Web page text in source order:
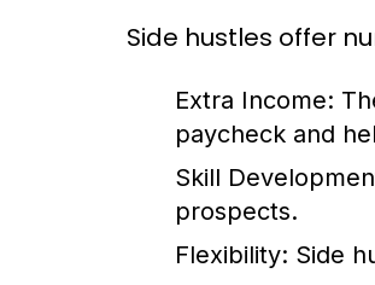
Side hustles offer
Extra Income:
paycheck and
Skill
prospects.
Flexibility: Side